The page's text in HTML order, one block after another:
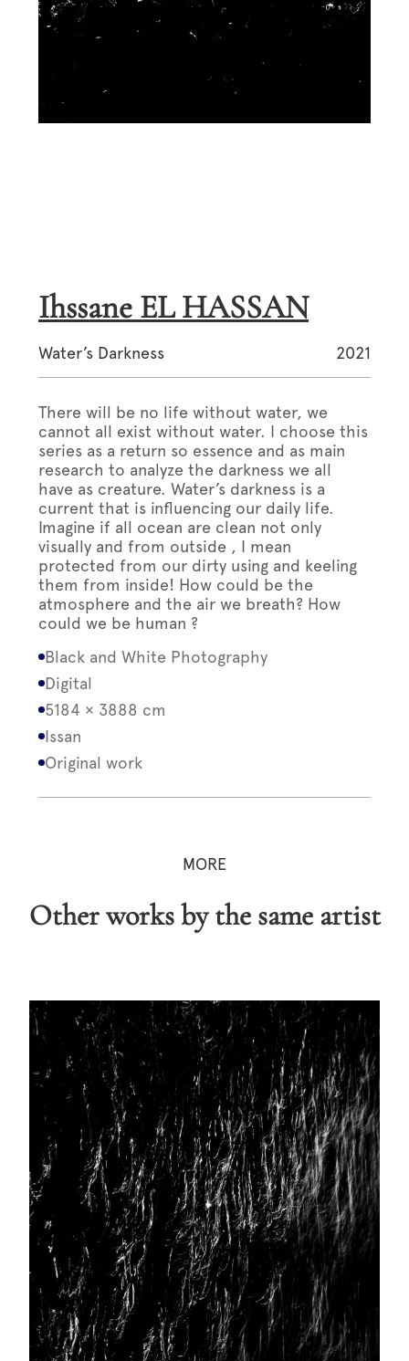
Ihssane EL HASSAN
Water’s Darkness 2021
There will be no life without water, we
cannot all exist without water. I choose this
series as a return so essence and as main
research to analyze the darkness we all
have as creature. Water’s darkness is a
current that is influencing our daily life.
Imagine if all ocean are clean not only
visually and from outside , I mean
protected from our dirty using and keeling
them from inside! How could be the
atmosphere and the air we breath? How
could we be human ?
Black and White Photography
Digital
5184 × 3888 cm
Issan
Original work
MORE
Other works by the same artist